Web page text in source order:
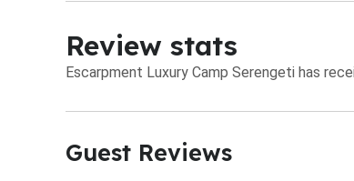
Review stats
Escarpment Luxury Camp Serengeti has
Guest Reviews​